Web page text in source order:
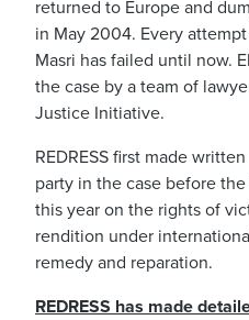
returned to Europe and
in May 2004. Every
Masri has failed until now.
the case by a team of
Justice Initiative.
REDRESS first made
party in the case before the
this year on the rights of
rendition under
remedy and reparation.
REDRESS has made